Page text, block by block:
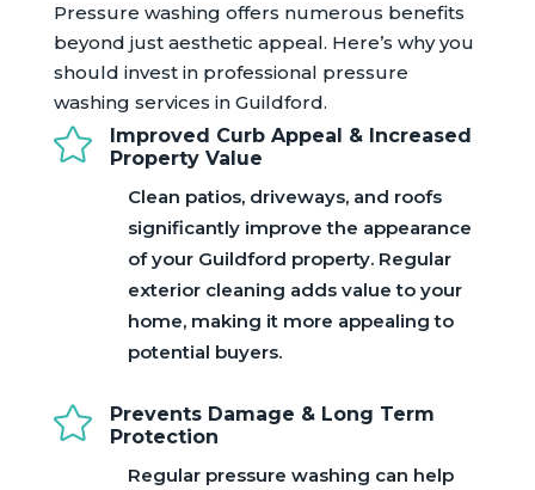
Pressure washing offers numerous benefits
beyond just aesthetic appeal. Here’s why you
should invest in professional pressure
washing services in Guildford.

Improved Curb Appeal & Increased
Property Value
Clean patios, driveways, and roofs
significantly improve the appearance
of your Guildford property. Regular
exterior cleaning adds value to your
home, making it more appealing to
potential buyers.

Prevents Damage & Long Term
Protection
Regular pressure washing can help